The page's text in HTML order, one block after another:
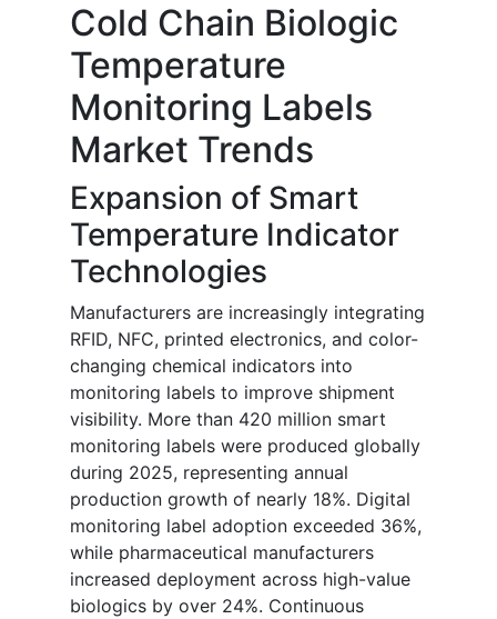
Cold Chain Biologic
Temperature
Monitoring Labels
Market Trends
Expansion of Smart
Temperature Indicator
Technologies
Manufacturers are increasingly integrating
RFID, NFC, printed electronics, and color-
changing chemical indicators into
monitoring labels to improve shipment
visibility. More than 420 million smart
monitoring labels were produced globally
during 2025, representing annual
production growth of nearly 18%. Digital
monitoring label adoption exceeded 36%,
while pharmaceutical manufacturers
increased deployment across high-value
biologics by over 24%. Continuous